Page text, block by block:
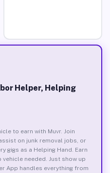
Helper, Helping
to earn with Muvr. Join
on junk removal jobs, or
gigs as a Helping Hand. Earn
needed. Just show up
App handles everything from